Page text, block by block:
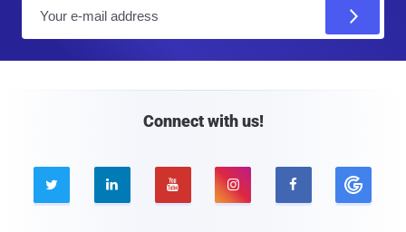
Connect with us!
    